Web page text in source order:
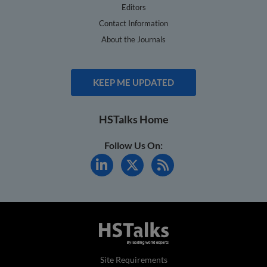
Editors
Contact Information
About the Journals
KEEP ME UPDATED
HSTalks Home
Follow Us On:
Site Requirements